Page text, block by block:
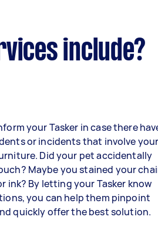
include?
your Tasker in case there
or incidents that involve your
Did your pet accidentally
Maybe you stained your
ink? By letting your Tasker know
you can help them pinpoint
quickly offer the best solution.